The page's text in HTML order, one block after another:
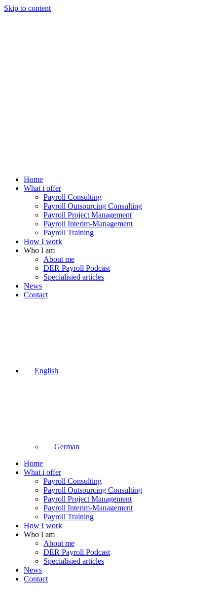
Skip to content
Home
What i offer
Payroll Consulting
Payroll Outsourcing Consulting
Payroll Project Management
Payroll Interim-Management
Payroll Training
How I work
Who I am
About me
DER Payroll Podcast
Specialisied articles
News
Contact
English
German
Home
What i offer
Payroll Consulting
Payroll Outsourcing Consulting
Payroll Project Management
Payroll Interim-Management
Payroll Training
How I work
Who I am
About me
DER Payroll Podcast
Specialisied articles
News
Contact